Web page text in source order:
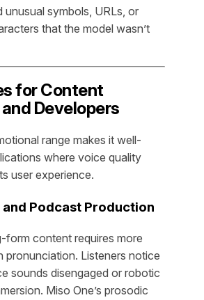
symbols, URLs, or
that the model wasn’t
for Content
Developers
range makes it well-
where voice quality
user experience.
Podcast Production
form content requires more
pronunciation. Listeners notice
sounds disengaged or robotic
Miso One’s prosodic